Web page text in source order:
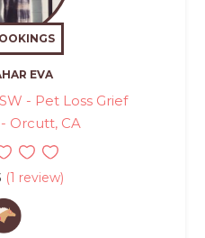
EVA
- Pet Loss Grief
Orcutt, CA
(1 review)